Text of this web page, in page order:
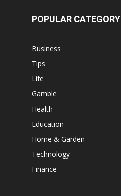
POPULAR CATEGORY
Business
Tips
Life
Gamble
Health
Education
Home & Garden
Technology
Finance